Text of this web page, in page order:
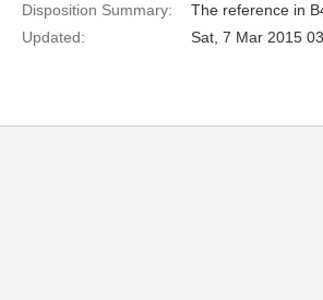
Disposition Summary:
The reference in
Updated:
Sat, 7 Mar 2015